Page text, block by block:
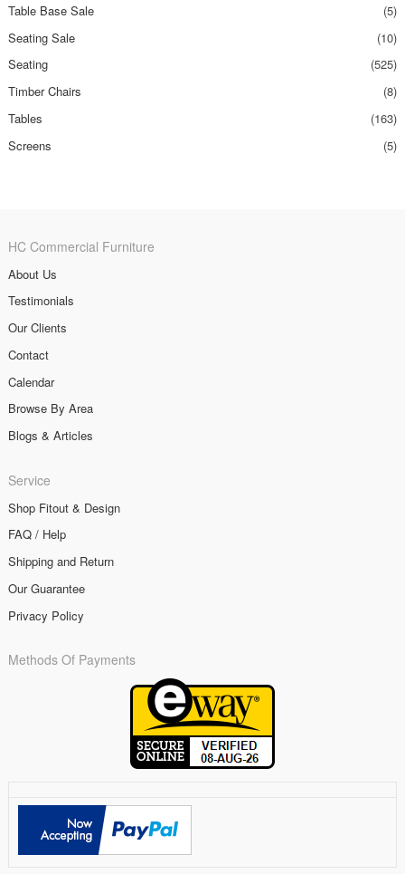
Table Base Sale
(5)
Seating Sale
(10)
Seating
(525)
Timber Chairs
(8)
Tables
(163)
Screens
(5)
HC Commercial Furniture
About Us
Testimonials
Our Clients
Contact
Calendar
Browse By Area
Blogs & Articles
Service
Shop Fitout & Design
FAQ / Help
Shipping and Return
Our Guarantee
Privacy Policy
Methods Of Payments